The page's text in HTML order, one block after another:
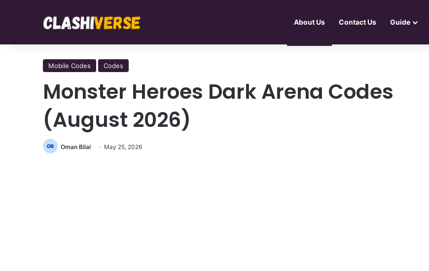
About Us Contact Us Guide
Mobile Codes Codes
Monster Heroes Dark Arena Codes
(August 2026)
Oman Bilal May 25, 2026